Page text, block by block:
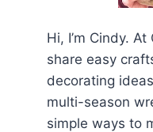
Hi, I’m Cindy.
share easy
decorating
multi-season
simple ways to